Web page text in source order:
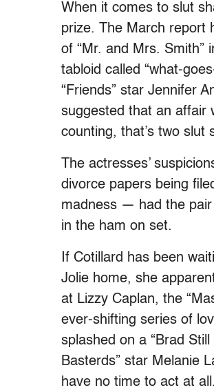
When it comes to slut
prize. The March report
of “Mr. and Mrs. Smith”
tabloid called “what-
“Friends” star Jennifer
suggested that an affair
counting, that’s two slut
The actresses’
divorce papers being
madness — had the pair
in the ham on set.
If Cotillard has been
Jolie home, she
at Lizzy Caplan, the
ever-shifting series of
splashed on a “Brad
Basterds” star Melanie
have no time to act at